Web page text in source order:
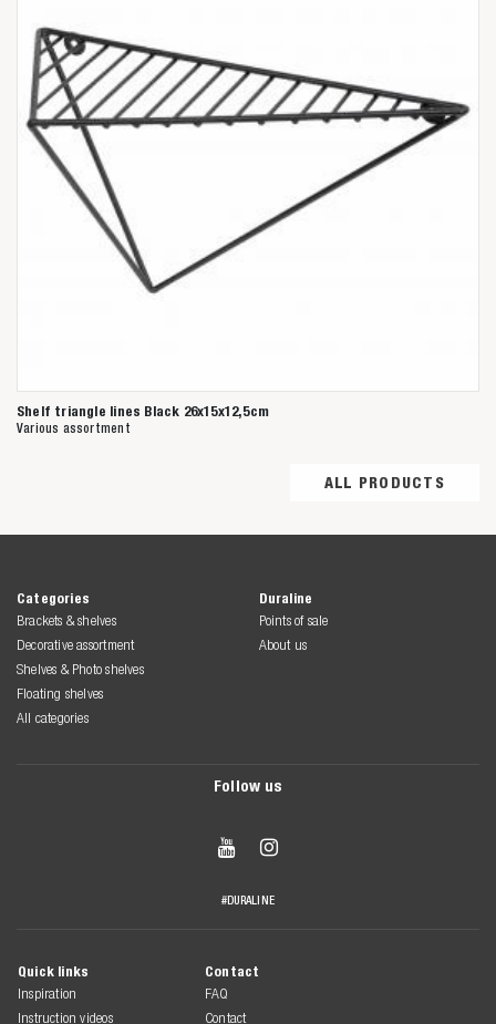
Shelf triangle lines Black 26x15x12,5cm
Various assortment
ALL PRODUCTS
Categories
Brackets & shelves
Decorative assortment
Shelves & Photo shelves
Floating shelves
All categories
Duraline
Points of sale
About us
Follow us
 
#DURALINE
Quick links
Inspiration
Instruction videos
Contact
FAQ
Contact